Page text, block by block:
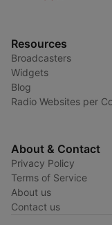
Resources
Broadcasters
Widgets
Blog
Radio Websites per
About & Contact
Privacy Policy
Terms of Service
About us
Contact us